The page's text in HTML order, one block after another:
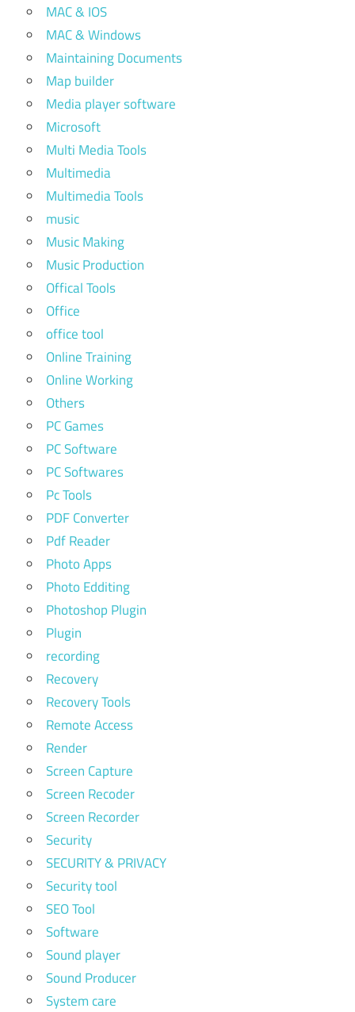
MAC & IOS
MAC & Windows
Maintaining Documents
Map builder
Media player software
Microsoft
Multi Media Tools
Multimedia
Multimedia Tools
music
Music Making
Music Production
Offical Tools
Office
office tool
Online Training
Online Working
Others
PC Games
PC Software
PC Softwares
Pc Tools
PDF Converter
Pdf Reader
Photo Apps
Photo Edditing
Photoshop Plugin
Plugin
recording
Recovery
Recovery Tools
Remote Access
Render
Screen Capture
Screen Recoder
Screen Recorder
Security
SECURITY & PRIVACY
Security tool
SEO Tool
Software
Sound player
Sound Producer
System care